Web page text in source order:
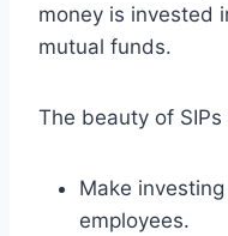
money is invested
mutual funds.
The beauty of
Make
employees.